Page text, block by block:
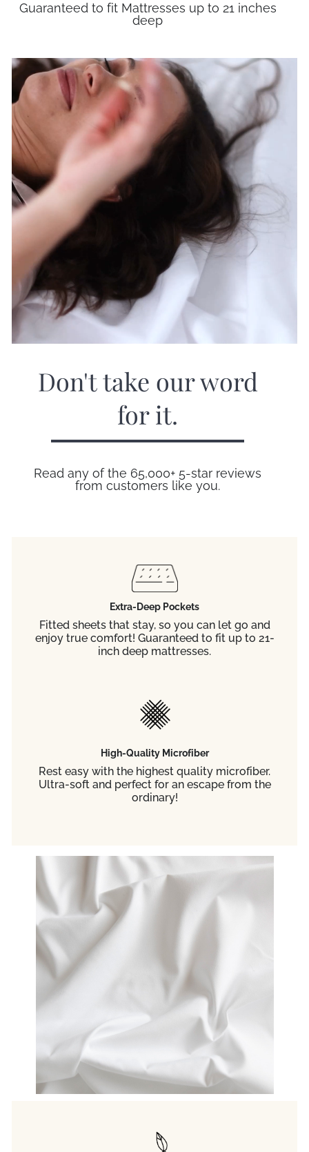
Guaranteed to fit Mattresses up to 21 inches
deep
Don't take our word
for it.
Read any of the 65,000+ 5-star reviews
from customers like you.
Extra-Deep Pockets
Fitted sheets that stay, so you can let go and
enjoy true comfort! Guaranteed to fit up to 21-
inch deep mattresses.
High-Quality Microfiber
Rest easy with the highest quality microfiber.
Ultra-soft and perfect for an escape from the
ordinary!